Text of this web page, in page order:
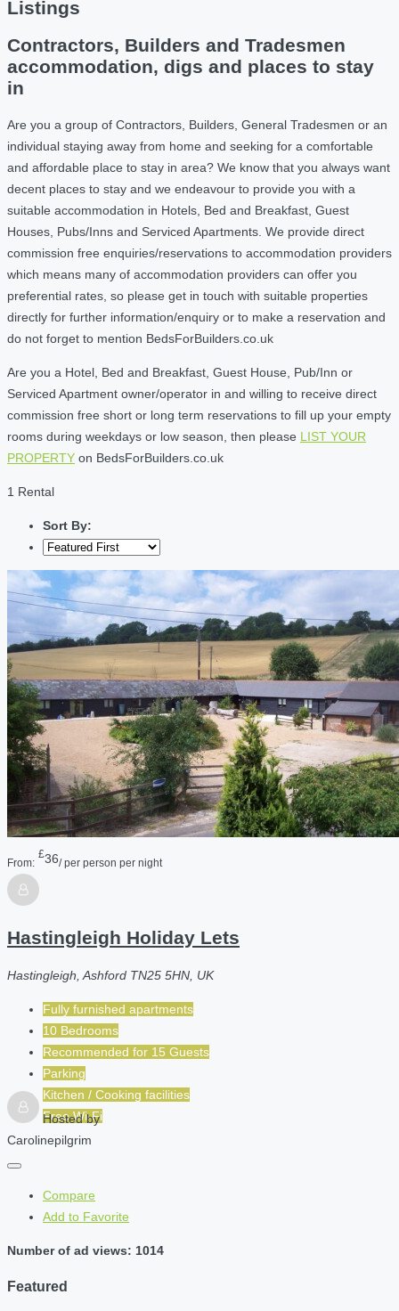
Listings
Contractors, Builders and Tradesmen
accommodation, digs and places to stay
in
Are you a group of Contractors, Builders, General Tradesmen or an
individual staying away from home and seeking for a comfortable
and affordable place to stay in area? We know that you always want
decent places to stay and we endeavour to provide you with a
suitable accommodation in Hotels, Bed and Breakfast, Guest
Houses, Pubs/Inns and Serviced Apartments. We provide direct
commission free enquiries/reservations to accommodation providers
which means many of accommodation providers can offer you
preferential rates, so please get in touch with suitable properties
directly for further information/enquiry or to make a reservation and
do not forget to mention BedsForBuilders.co.uk
Are you a Hotel, Bed and Breakfast, Guest House, Pub/Inn or
Serviced Apartment owner/operator in and willing to receive direct
commission free short or long term reservations to fill up your empty
rooms during weekdays or low season, then please LIST YOUR
PROPERTY on BedsForBuilders.co.uk
1 Rental
Sort By:
From:
£36/ per person per night
Hastingleigh Holiday Lets
Hastingleigh, Ashford TN25 5HN, UK
Fully furnished apartments
10 Bedrooms
Recommended for 15 Guests
Parking
Kitchen / Cooking facilities
Free Wi-Fi
Hosted by
Carolinepilgrim
Compare
Add to Favorite
Number of ad views: 1014
Featured